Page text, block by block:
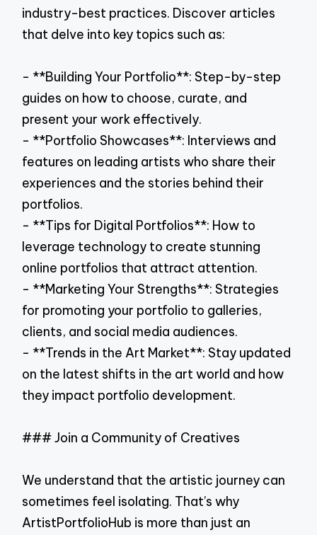
industry-best practices. Discover articles
that delve into key topics such as:
- **Building Your Portfolio**: Step-by-step
guides on how to choose, curate, and
present your work effectively.
- **Portfolio Showcases**: Interviews and
features on leading artists who share their
experiences and the stories behind their
portfolios.
- **Tips for Digital Portfolios**: How to
leverage technology to create stunning
online portfolios that attract attention.
- **Marketing Your Strengths**: Strategies
for promoting your portfolio to galleries,
clients, and social media audiences.
- **Trends in the Art Market**: Stay updated
on the latest shifts in the art world and how
they impact portfolio development.
### Join a Community of Creatives
We understand that the artistic journey can
sometimes feel isolating. That’s why
ArtistPortfolioHub is more than just an